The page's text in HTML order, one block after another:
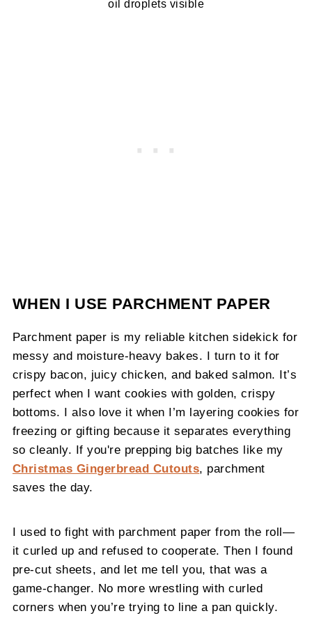
oil droplets visible
WHEN I USE PARCHMENT PAPER
Parchment paper is my reliable kitchen sidekick for
messy and moisture-heavy bakes. I turn to it for
crispy bacon, juicy chicken, and baked salmon. It’s
perfect when I want cookies with golden, crispy
bottoms. I also love it when I’m layering cookies for
freezing or gifting because it separates everything
so cleanly. If you're prepping big batches like my
Christmas Gingerbread Cutouts , parchment
saves the day.
I used to fight with parchment paper from the roll—
it curled up and refused to cooperate. Then I found
pre-cut sheets, and let me tell you, that was a
game-changer. No more wrestling with curled
corners when you’re trying to line a pan quickly.